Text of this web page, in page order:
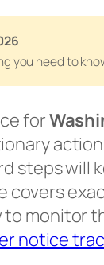
you need to
for
steps will
covers
monitor
notice